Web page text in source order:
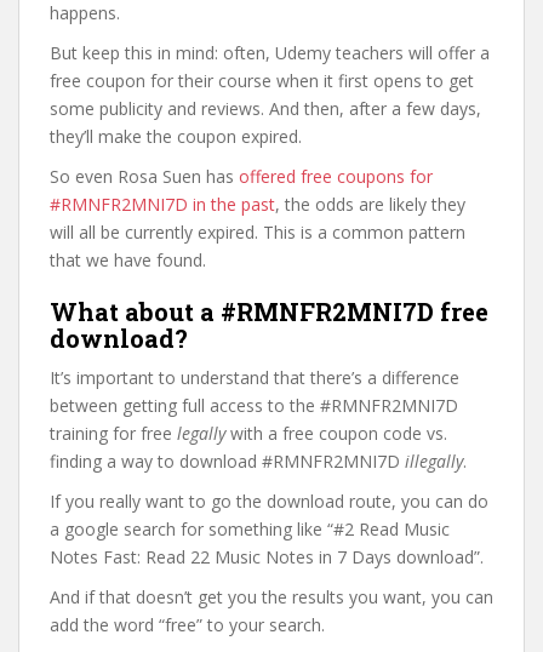
happens.
But keep this in mind: often, Udemy teachers will offer a
free coupon for their course when it first opens to get
some publicity and reviews. And then, after a few days,
they’ll make the coupon expired.
So even Rosa Suen has offered free coupons for
#RMNFR2MNI7D in the past, the odds are likely they
will all be currently expired. This is a common pattern
that we have found.
What about a #RMNFR2MNI7D free
download?
It’s important to understand that there’s a difference
between getting full access to the #RMNFR2MNI7D
training for free legallywith a free coupon code vs.
finding a way to download #RMNFR2MNI7D illegally.
If you really want to go the download route, you can do
a google search for something like “#2 Read Music
Notes Fast: Read 22 Music Notes in 7 Days download”.
And if that doesn’t get you the results you want, you can
add the word “free” to your search.